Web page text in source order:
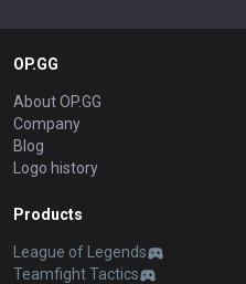
OP.GG
About OP.GG
Company
Blog
Logo history
Products
League of Legends
Teamfight Tactics